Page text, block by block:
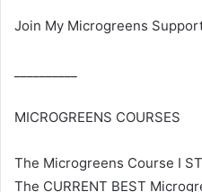
Join My Microgreens
MICROGREENS COURSES
The Microgreens Course I
The CURRENT BEST